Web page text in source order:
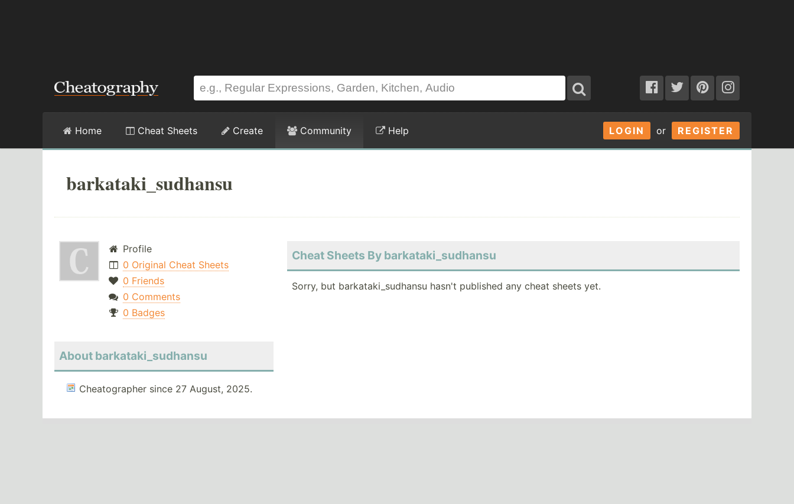
LOGIN or REGISTER
Home Cheat Sheets Create Community Help
barkataki_sudhansu
Profile
0 Original Cheat Sheets
0 Friends
0 Comments
0 Badges
About barkataki_sudhansu
Cheatographer since 27 August, 2025.
Cheat Sheets By barkataki_sudhansu
Sorry, but barkataki_sudhansu hasn't published any cheat sheets yet.